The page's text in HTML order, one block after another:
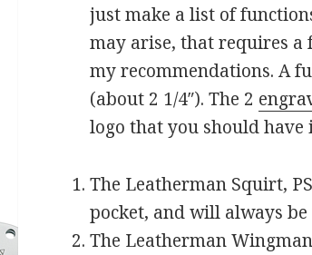
just make a list of
may arise, that requires a
my recommendations. A
(about 2 1/4″). The 2
logo that you should
The Leatherman Squirt,
pocket, and will always
The Leatherman